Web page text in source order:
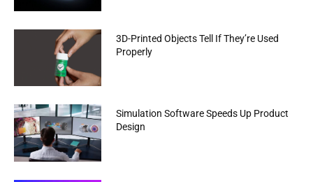
3D-Printed Objects Tell If They’re Used
Properly
Simulation Software Speeds Up Product
Design